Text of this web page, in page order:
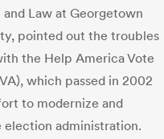
and Law at Georgetown
pointed out the troubles
the Help America Vote
which passed in 2002
to modernize and
election administration.